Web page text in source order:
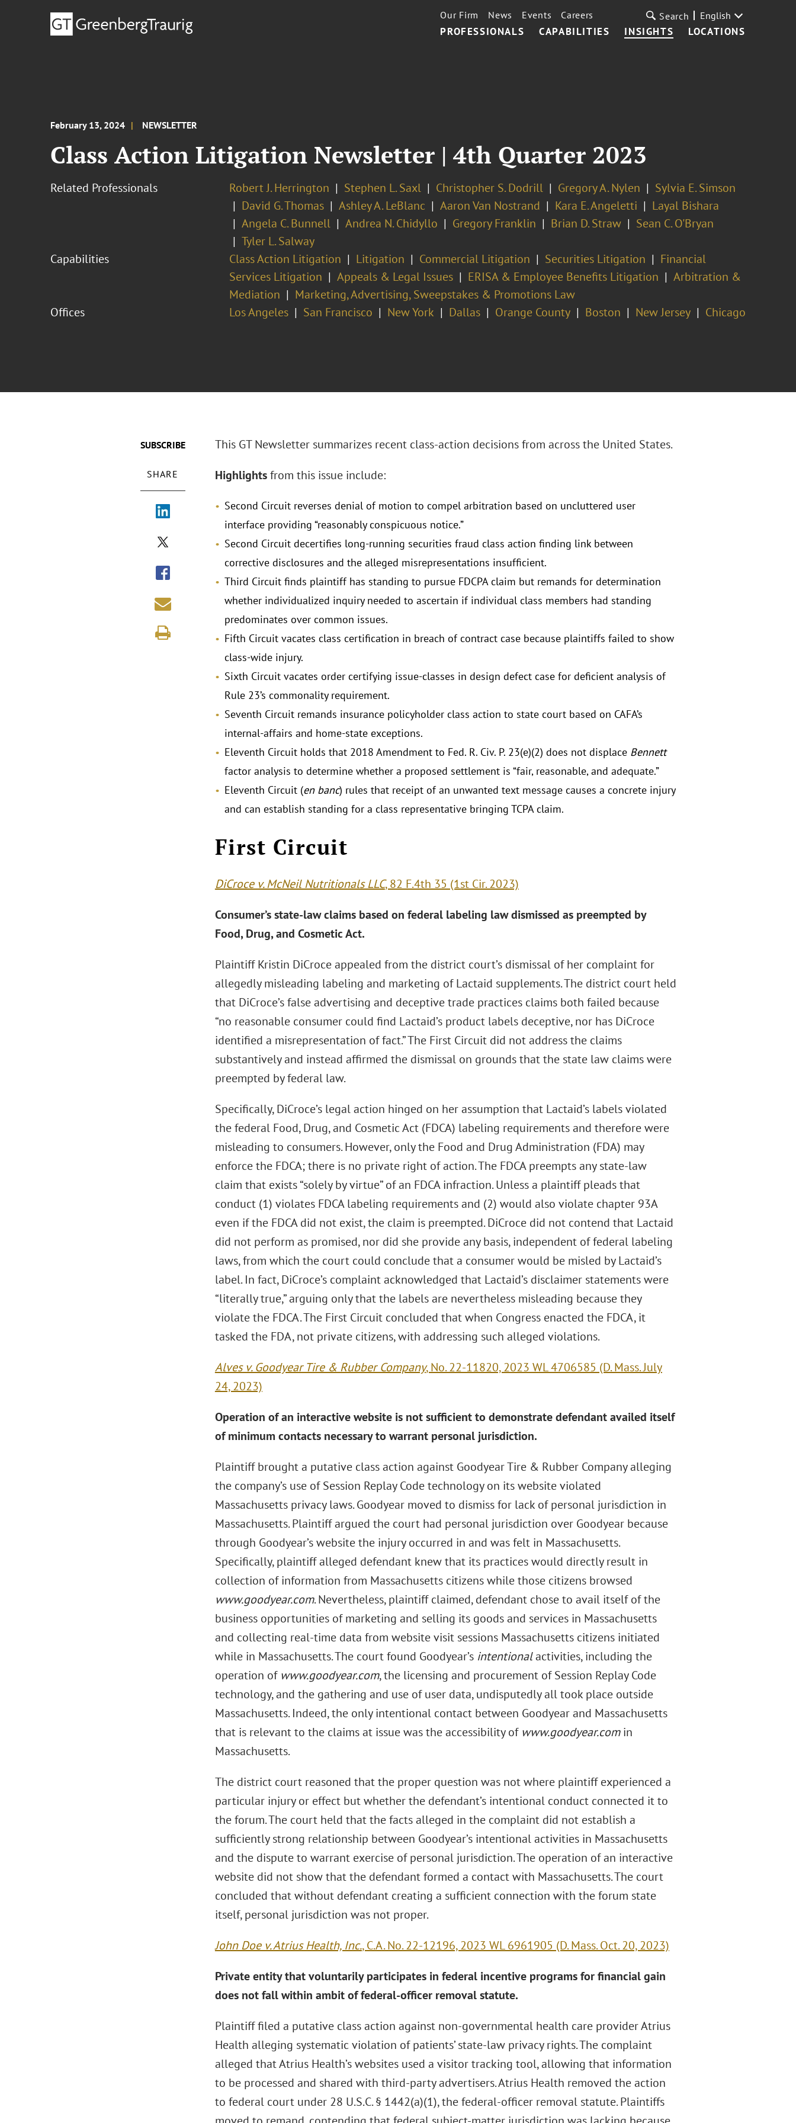
PROFESSIONALS CAPABILITIES INSIGHTS LOCATIONS
Our Firm News Events Careers Search English
February 13, 2024 NEWSLETTER
Class Action Litigation Newsletter | 4th Quarter 2023
Related Professionals Robert J. Herrington Stephen L. Saxl Christopher S. Dodrill Gregory A. Nylen
Sylvia E. Simson
David G. Thomas
Ashley A. LeBlanc Aaron Van Nostrand Kara E. Angeletti
Layal Bishara
Angela C. Bunnell
Andrea N. Chidyllo Gregory Franklin Brian D. Straw
Sean C. O'Bryan
Tyler L. Salway
Capabilities
Class Action Litigation Litigation Commercial Litigation Securities Litigation
Financial
Services Litigation
Appeals & Legal Issues ERISA & Employee Benefits Litigation
Arbitration &
Mediation
Marketing, Advertising, Sweepstakes & Promotions Law
Offices
Los Angeles San Francisco New York Dallas Orange County Boston New Jersey Chicago
SUBSCRIBE
SHARE
This GT Newsletter summarizes recent class-action decisions from across the United States.
Highlightsfrom this issue include:
Second Circuit reverses denial of motion to compel arbitration based on uncluttered user
interface providing “reasonably conspicuous notice.”
Second Circuit decertifies long-running securities fraud class action finding link between
corrective disclosures and the alleged misrepresentations insufficient.
Third Circuit finds plaintiff has standing to pursue FDCPA claim but remands for determination
whether individualized inquiry needed to ascertain if individual class members had standing
predominates over common issues.
Fifth Circuit vacates class certification in breach of contract case because plaintiffs failed to show
class-wide injury.
Sixth Circuit vacates order certifying issue-classes in design defect case for deficient analysis of
Rule 23’s commonality requirement.
Seventh Circuit remands insurance policyholder class action to state court based on CAFA’s
internal-affairs and home-state exceptions.
Eleventh Circuit holds that 2018 Amendment to Fed. R. Civ. P. 23(e)(2) does not displace Bennett
factor analysis to determine whether a proposed settlement is “fair, reasonable, and adequate.”
Eleventh Circuit (en banc) rules that receipt of an unwanted text message causes a concrete injury
and can establish standing for a class representative bringing TCPA claim.
First Circuit
DiCroce v. McNeil Nutritionals LLC, 82 F.4th 35 (1st Cir. 2023)
Consumer’s state-law claims based on federal labeling law dismissed as preempted by
Food, Drug, and Cosmetic Act.
Plaintiff Kristin DiCroce appealed from the district court’s dismissal of her complaint for
allegedly misleading labeling and marketing of Lactaid supplements. The district court held
that DiCroce’s false advertising and deceptive trade practices claims both failed because
“no reasonable consumer could find Lactaid’s product labels deceptive, nor has DiCroce
identified a misrepresentation of fact.” The First Circuit did not address the claims
substantively and instead affirmed the dismissal on grounds that the state law claims were
preempted by federal law.
Specifically, DiCroce’s legal action hinged on her assumption that Lactaid’s labels violated
the federal Food, Drug, and Cosmetic Act (FDCA) labeling requirements and therefore were
misleading to consumers. However, only the Food and Drug Administration (FDA) may
enforce the FDCA; there is no private right of action. The FDCA preempts any state-law
claim that exists “solely by virtue” of an FDCA infraction. Unless a plaintiff pleads that
conduct (1) violates FDCA labeling requirements and (2) would also violate chapter 93A
even if the FDCA did not exist, the claim is preempted. DiCroce did not contend that Lactaid
did not perform as promised, nor did she provide any basis, independent of federal labeling
laws, from which the court could conclude that a consumer would be misled by Lactaid’s
label. In fact, DiCroce’s complaint acknowledged that Lactaid’s disclaimer statements were
“literally true,” arguing only that the labels are nevertheless misleading because they
violate the FDCA. The First Circuit concluded that when Congress enacted the FDCA, it
tasked the FDA, not private citizens, with addressing such alleged violations.
Alves v. Goodyear Tire & Rubber Company, No. 22-11820, 2023 WL 4706585 (D. Mass. July
24, 2023)
Operation of an interactive website is not sufficient to demonstrate defendant availed itself
of minimum contacts necessary to warrant personal jurisdiction.
Plaintiff brought a putative class action against Goodyear Tire & Rubber Company alleging
the company’s use of Session Replay Code technology on its website violated
Massachusetts privacy laws. Goodyear moved to dismiss for lack of personal jurisdiction in
Massachusetts. Plaintiff argued the court had personal jurisdiction over Goodyear because
through Goodyear’s website the injury occurred in and was felt in Massachusetts.
Specifically, plaintiff alleged defendant knew that its practices would directly result in
collection of information from Massachusetts citizens while those citizens browsed
www.goodyear.com. Nevertheless, plaintiff claimed, defendant chose to avail itself of the
business opportunities of marketing and selling its goods and services in Massachusetts
and collecting real-time data from website visit sessions Massachusetts citizens initiated
while in Massachusetts. The court found Goodyear’s intentionalactivities, including the
operation of www.goodyear.com, the licensing and procurement of Session Replay Code
technology, and the gathering and use of user data, undisputedly all took place outside
Massachusetts. Indeed, the only intentional contact between Goodyear and Massachusetts
that is relevant to the claims at issue was the accessibility of www.goodyear.comin
Massachusetts.
The district court reasoned that the proper question was not where plaintiff experienced a
particular injury or effect but whether the defendant’s intentional conduct connected it to
the forum. The court held that the facts alleged in the complaint did not establish a
sufficiently strong relationship between Goodyear’s intentional activities in Massachusetts
and the dispute to warrant exercise of personal jurisdiction. The operation of an interactive
website did not show that the defendant formed a contact with Massachusetts. The court
concluded that without defendant creating a sufficient connection with the forum state
itself, personal jurisdiction was not proper.
John Doe v. Atrius Health, Inc., C.A. No. 22-12196, 2023 WL 6961905 (D. Mass. Oct. 20, 2023)
Private entity that voluntarily participates in federal incentive programs for financial gain
does not fall within ambit of federal-officer removal statute.
Plaintiff filed a putative class action against non-governmental health care provider Atrius
Health alleging systematic violation of patients’ state-law privacy rights. The complaint
alleged that Atrius Health’s websites used a visitor tracking tool, allowing that information
to be processed and shared with third-party advertisers. Atrius Health removed the action
to federal court under 28 U.S.C. § 1442(a)(1), the federal-officer removal statute. Plaintiffs